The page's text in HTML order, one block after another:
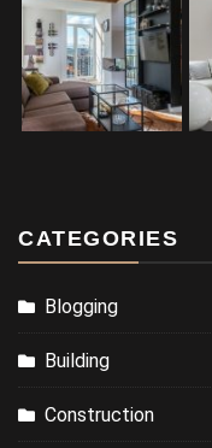
CATEGORIES
Blogging
Building
Construction